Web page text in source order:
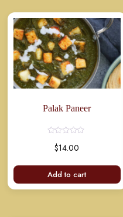
Palak Paneer
out
5
$14.00
Add to cart